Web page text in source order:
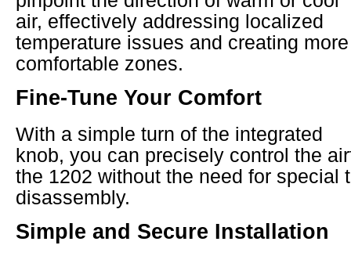
air, effectively addressing localized
temperature issues and creating more
comfortable zones.
Fine-Tune Your Comfort
With a simple turn of the integrated
knob, you can precisely control the
the 1202 without the need for special
disassembly.
Simple and Secure Installation